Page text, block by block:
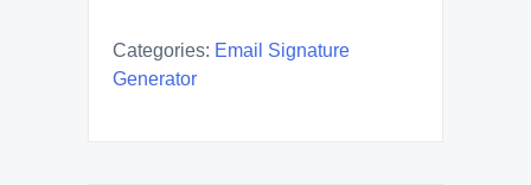
Categories: Email Signature
Generator